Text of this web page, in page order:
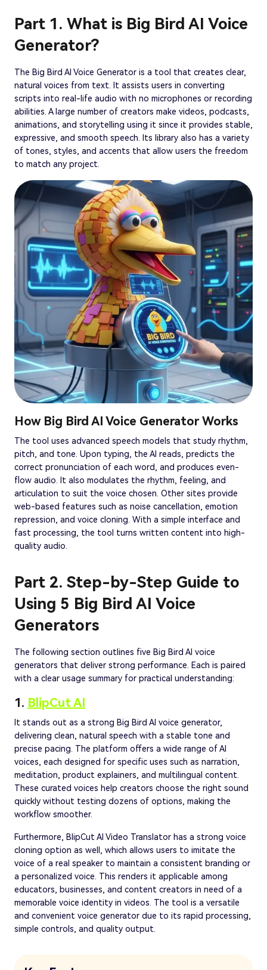
Part 1. What is Big Bird AI Voice
Generator?
The Big Bird AI Voice Generator is a tool that creates clear,
natural voices from text. It assists users in converting
scripts into real-life audio with no microphones or recording
abilities. A large number of creators make videos, podcasts,
animations, and storytelling using it since it provides stable,
expressive, and smooth speech. Its library also has a variety
of tones, styles, and accents that allow users the freedom
to match any project.
How Big Bird AI Voice Generator Works
The tool uses advanced speech models that study rhythm,
pitch, and tone. Upon typing, the AI reads, predicts the
correct pronunciation of each word, and produces even-
flow audio. It also modulates the rhythm, feeling, and
articulation to suit the voice chosen. Other sites provide
web-based features such as noise cancellation, emotion
repression, and voice cloning. With a simple interface and
fast processing, the tool turns written content into high-
quality audio.
Part 2. Step-by-Step Guide to
Using 5 Big Bird AI Voice
Generators
The following section outlines five Big Bird AI voice
generators that deliver strong performance. Each is paired
with a clear usage summary for practical understanding:
1. BlipCut AI
It stands out as a strong Big Bird AI voice generator,
delivering clean, natural speech with a stable tone and
precise pacing. The platform offers a wide range of AI
voices, each designed for specific uses such as narration,
meditation, product explainers, and multilingual content.
These curated voices help creators choose the right sound
quickly without testing dozens of options, making the
workflow smoother.
Furthermore, BlipCut AI Video Translator has a strong voice
cloning option as well, which allows users to imitate the
voice of a real speaker to maintain a consistent branding or
a personalized voice. This renders it applicable among
educators, businesses, and content creators in need of a
memorable voice identity in videos. The tool is a versatile
and convenient voice generator due to its rapid processing,
simple controls, and quality output.